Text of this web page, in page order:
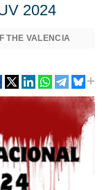
2024
THE VALENCIA